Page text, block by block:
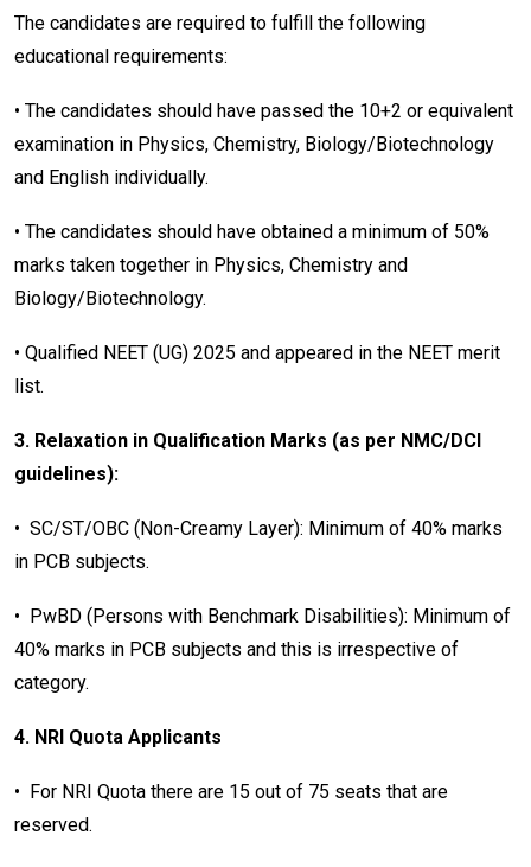
The candidates are required to fulfill the following
educational requirements:
• The candidates should have passed the 10+2 or equivalent
examination in Physics, Chemistry, Biology/Biotechnology
and English individually.
• The candidates should have obtained a minimum of 50%
marks taken together in Physics, Chemistry and
Biology/Biotechnology.
• Qualified NEET (UG) 2025 and appeared in the NEET merit
list.
3. Relaxation in Qualification Marks (as per NMC/DCI
guidelines):
• SC/ST/OBC (Non-Creamy Layer): Minimum of 40% marks
in PCB subjects.
• PwBD (Persons with Benchmark Disabilities): Minimum of
40% marks in PCB subjects and this is irrespective of
category.
4. NRI Quota Applicants
• For NRI Quota there are 15 out of 75 seats that are
reserved.